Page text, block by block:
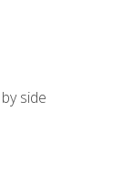
side